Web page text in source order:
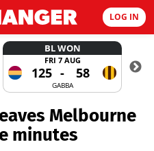
LOG IN
BL WON
FRI 7 AUG
125 - 58
GABBA
Melbourne
minutes